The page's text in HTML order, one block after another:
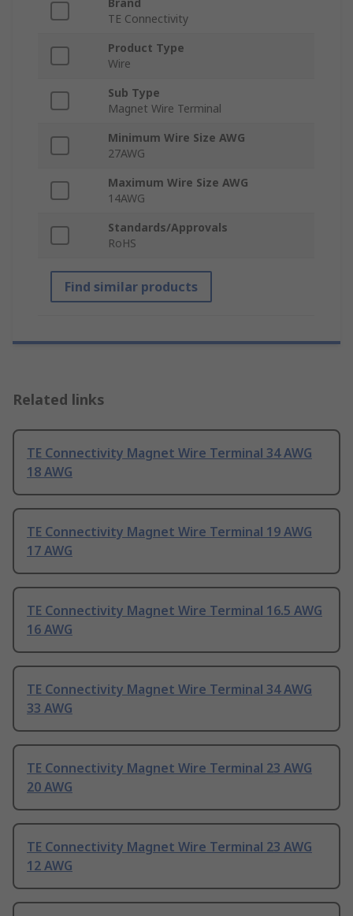
Brand
TE Connectivity
Product Type
Wire
Sub Type
Magnet Wire Terminal
Minimum Wire Size AWG
27AWG
Maximum Wire Size AWG
14AWG
Standards/Approvals
RoHS
Find similar products
Related links
TE Connectivity Magnet Wire Terminal 34 AWG
18 AWG
TE Connectivity Magnet Wire Terminal 19 AWG
17 AWG
TE Connectivity Magnet Wire Terminal 16.5 AWG
16 AWG
TE Connectivity Magnet Wire Terminal 34 AWG
33 AWG
TE Connectivity Magnet Wire Terminal 23 AWG
20 AWG
TE Connectivity Magnet Wire Terminal 23 AWG
12 AWG